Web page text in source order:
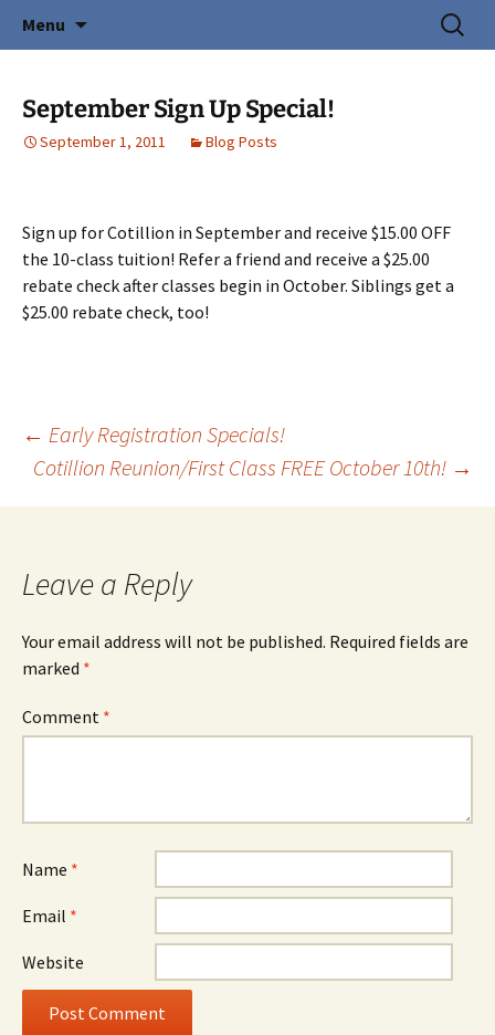
Central Coast Cotillion
Creating Young Adults
Menu
Search
for:
September Sign Up Special!
September 1, 2011 Blog Posts
Sign up for Cotillion in September and receive $15.00 OFF
the 10-class tuition! Refer a friend and receive a $25.00
rebate check after classes begin in October. Siblings get a
$25.00 rebate check, too!
Post
navigation
← Early Registration Specials!
Cotillion Reunion/First Class FREE October 10th! →
Leave a Reply
Your email address will not be published. Required fields are
marked *
Comment *
Name *
Email *
Website